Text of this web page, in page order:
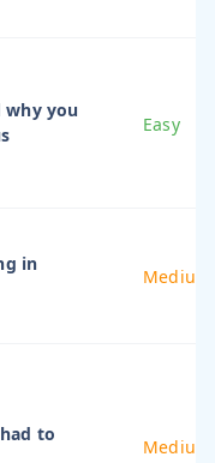
why you
Easy
in
Medium
to
Medium